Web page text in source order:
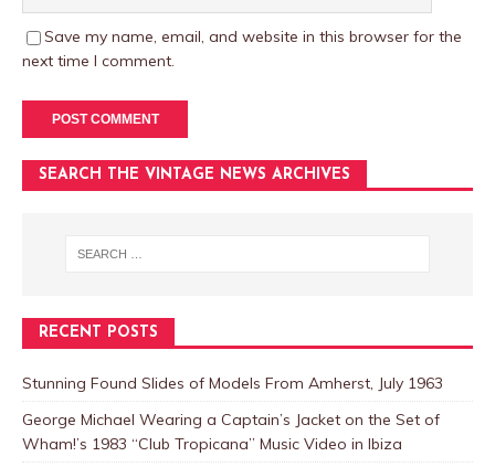
Save my name, email, and website in this browser for the
next time I comment.
SEARCH THE VINTAGE NEWS ARCHIVES
RECENT POSTS
Stunning Found Slides of Models From Amherst, July 1963
George Michael Wearing a Captain’s Jacket on the Set of
Wham!’s 1983 “Club Tropicana” Music Video in Ibiza